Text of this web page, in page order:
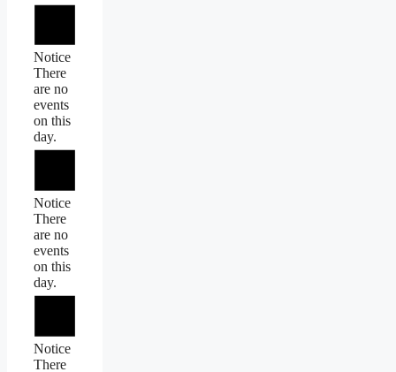
Notice
There
are no
events
on this
day.
Notice
There
are no
events
on this
day.
Notice
There